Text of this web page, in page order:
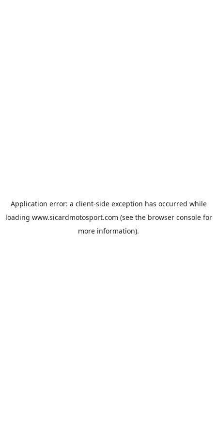
Application error: a client-side exception has occurred while
loading www.sicardmotosport.com (see the browser consolefor
more information).